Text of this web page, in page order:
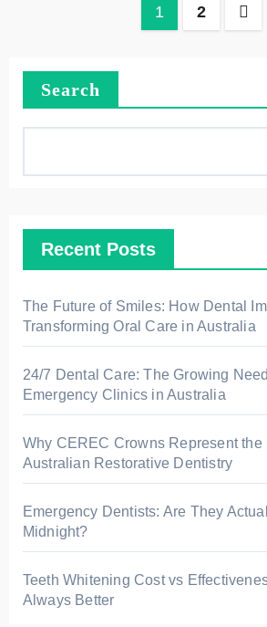
1 2
Search
Recent Posts
The Future of Smiles: How Dental
Transforming Oral Care in Australia
24/7 Dental Care: The Growing
Emergency Clinics in Australia
Why CEREC Crowns Represent the
Australian Restorative Dentistry
Emergency Dentists: Are They
Midnight?
Teeth Whitening Cost vs
Always Better